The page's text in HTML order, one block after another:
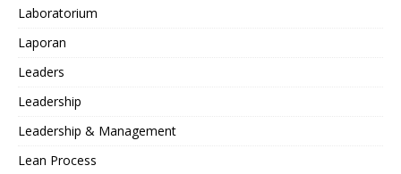
Laboratorium
Laporan
Leaders
Leadership
Leadership & Management
Lean Process